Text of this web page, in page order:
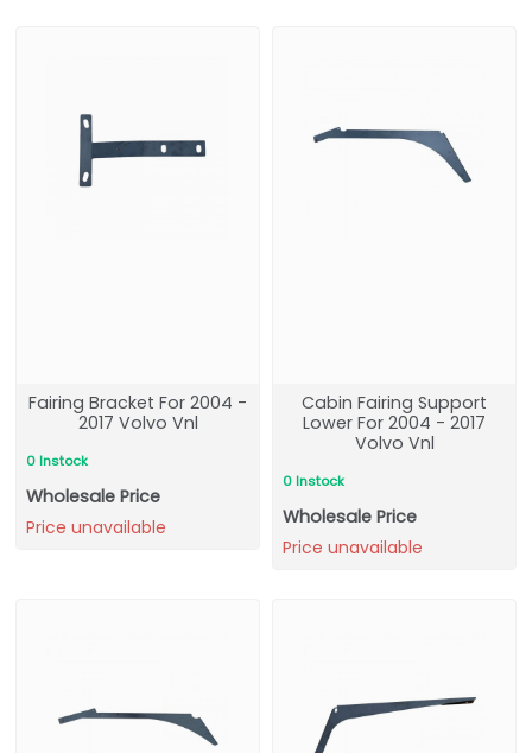
Fairing Bracket For 2004 -
2017 Volvo Vnl
0 Instock
Wholesale Price
Price unavailable
Cabin Fairing Support
Lower For 2004 - 2017
Volvo Vnl
0 Instock
Wholesale Price
Price unavailable